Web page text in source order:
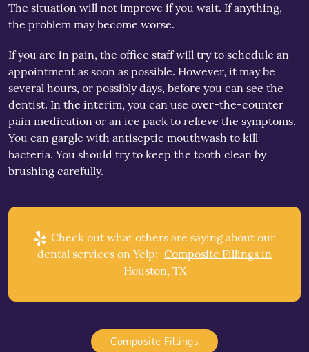
The situation will not improve if you wait. If anything,
the problem may become worse.
If you are in pain, the office staff will try to schedule an
appointment as soon as possible. However, it may be
several hours, or possibly days, before you can see the
dentist. In the interim, you can use over-the-counter
pain medication or an ice pack to relieve the symptoms.
You can gargle with antiseptic mouthwash to kill
bacteria. You should try to keep the tooth clean by
brushing carefully.
Check out what others are saying about our
dental services on Yelp: Composite Fillings in
Houston, TX
Composite Fillings